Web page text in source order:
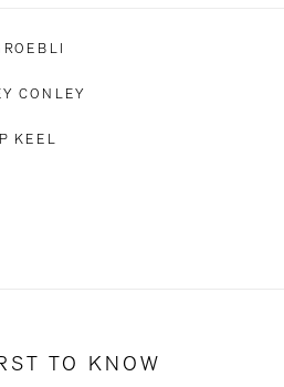
CONLEY
KEEL
TO KNOW